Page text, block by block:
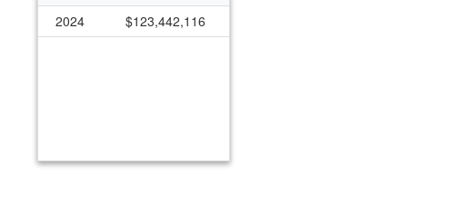
2024
$123,442,116